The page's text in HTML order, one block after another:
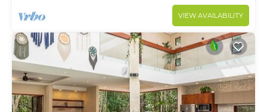
VIEW AVAILABILITY